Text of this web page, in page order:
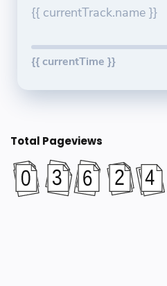
{{ currentTrack.name }}
{{ currentTime }}
Total Pageviews